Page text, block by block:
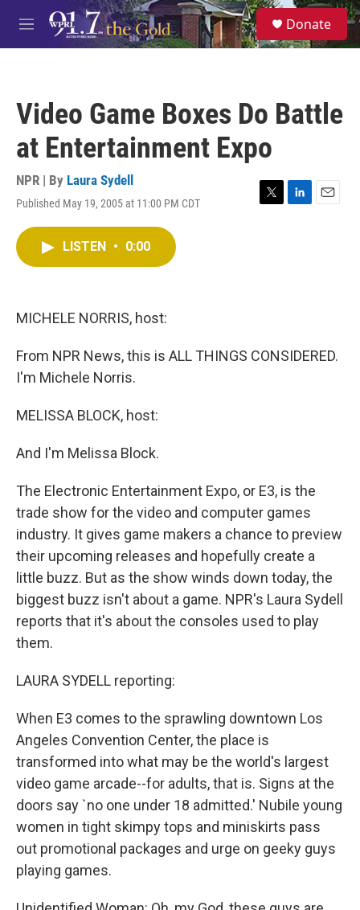
Skip to main content
M
e
S
e
a
Donate
Video Game Boxes Do Battle
at Entertainment Expo
NPR | By Laura Sydell
Published May 19, 2005 at 11:00 PM CDT
T
L
E
LISTEN • 0:00
MICHELE NORRIS, host:
From NPR News, this is ALL THINGS CONSIDERED.
I'm Michele Norris.
MELISSA BLOCK, host:
And I'm Melissa Block.
The Electronic Entertainment Expo, or E3, is the
trade show for the video and computer games
industry. It gives game makers a chance to preview
their upcoming releases and hopefully create a
little buzz. But as the show winds down today, the
biggest buzz isn't about a game. NPR's Laura Sydell
reports that it's about the consoles used to play
them.
LAURA SYDELL reporting:
When E3 comes to the sprawling downtown Los
Angeles Convention Center, the place is
transformed into what may be the world's largest
video game arcade--for adults, that is. Signs at the
doors say `no one under 18 admitted.' Nubile young
women in tight skimpy tops and miniskirts pass
out promotional packages and urge on geeky guys
playing games.